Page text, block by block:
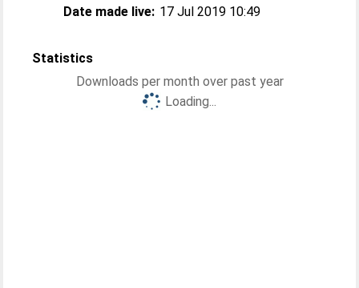
Date made live: 17 Jul 2019 10:49
Statistics
Downloads per month over past year
Loading...